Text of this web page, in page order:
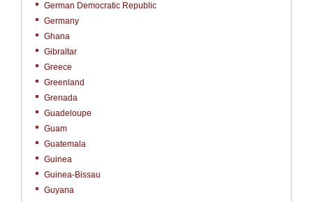
German Democratic Republic
Germany
Ghana
Gibraltar
Greece
Greenland
Grenada
Guadeloupe
Guam
Guatemala
Guinea
Guinea-Bissau
Guyana